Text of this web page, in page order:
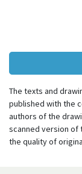
The texts and
published with the
authors of the
scanned version of
the quality of